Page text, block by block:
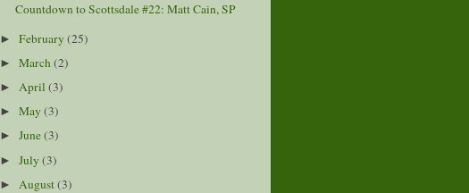
Countdown to Scottsdale #22: Matt Cain, SP
►February(25)
►March(2)
►April(3)
►May(3)
►June(3)
►July(3)
► August(3)